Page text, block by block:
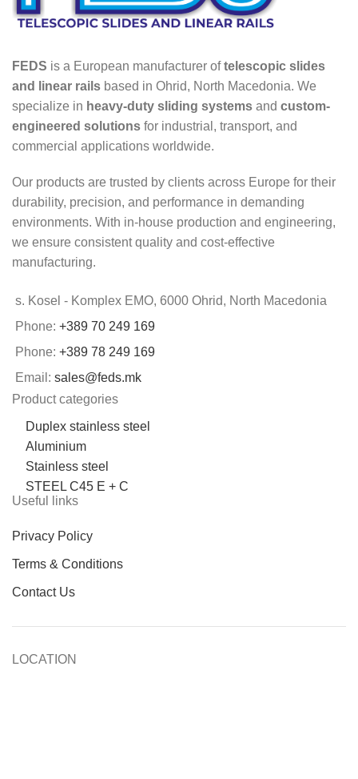
FEDS is a European manufacturer oftelescopic slides
and linear rails based in Ohrid, North Macedonia. We
specialize in heavy-duty sliding systems and custom-
engineered solutions for industrial, transport, and
commercial applications worldwide.
Our products are trusted by clients across Europe for their
durability, precision, and performance in demanding
environments. With in-house production and engineering,
we ensure consistent quality and cost-effective
manufacturing.
s. Kosel - Komplex EMO, 6000 Ohrid, North Macedonia
Phone: +389 70 249 169
Phone: +389 78 249 169
Email: sales@feds.mk
Product categories
Duplex stainless steel
Aluminium
Stainless steel
STEEL C45 E + C
Useful links
Privacy Policy
Terms & Conditions
Contact Us
LOCATION